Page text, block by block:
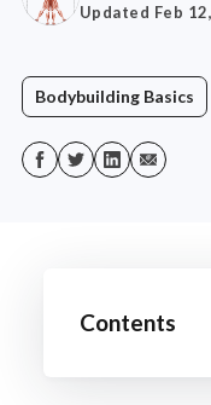
Updated Feb
Bodybuilding Basics
Contents